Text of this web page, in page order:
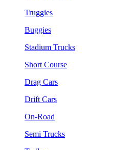
Truggies
Buggies
Stadium Trucks
Short Course
Drag Cars
Drift Cars
On-Road
Semi Trucks